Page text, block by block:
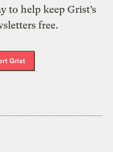
to help keep Grist’s
free.
Grist